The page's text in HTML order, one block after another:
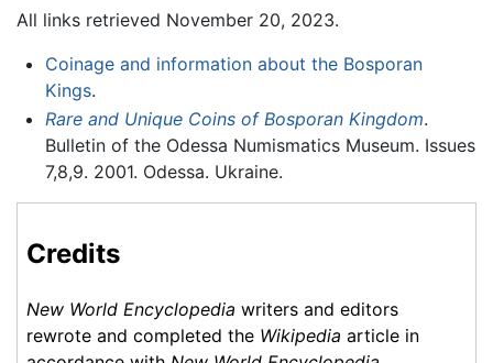
All links retrieved November 20, 2023.
Coinage and information about the Bosporan
Kings.
Rare and Unique Coins of Bosporan Kingdom.
Bulletin of the Odessa Numismatics Museum. Issues
7,8,9. 2001. Odessa. Ukraine.
Credits
New World Encyclopedia writers and editors
rewrote and completed the Wikipedia article in